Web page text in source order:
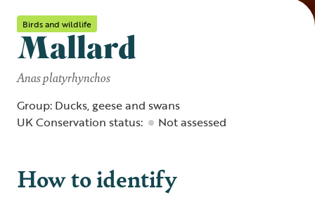
Birds and wildlife
Mallard
Anas platyrhynchos
Group: Ducks, geese and swans
UK Conservation status:
Not assessed
How to identify